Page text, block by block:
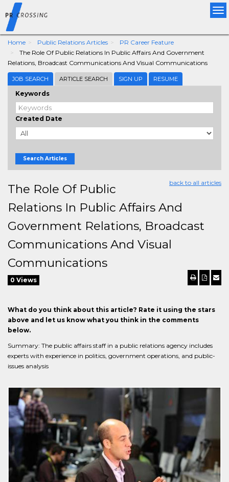
Home Public Relations Articles
PR Career Feature
The Role Of Public Relations In Public Affairs And Government
Relations, Broadcast Communications And Visual Communications
JOB SEARCH ARTICLE SEARCH SIGN UP RESUME
Keywords
Created Date
Search Articles
back to all articles
The Role Of Public
Relations In Public Affairs And
Government Relations, Broadcast
Communications And Visual
Communications
0 Views
What do you think about this article? Rate it using the stars
above and let us know what you think in the comments
below.
Summary: The public affairs staff in a public relations agency includes
experts with experience in politics, government operations, and public-
issues analysis